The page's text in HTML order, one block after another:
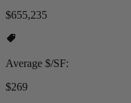
$655,235
Average $/SF:
$269